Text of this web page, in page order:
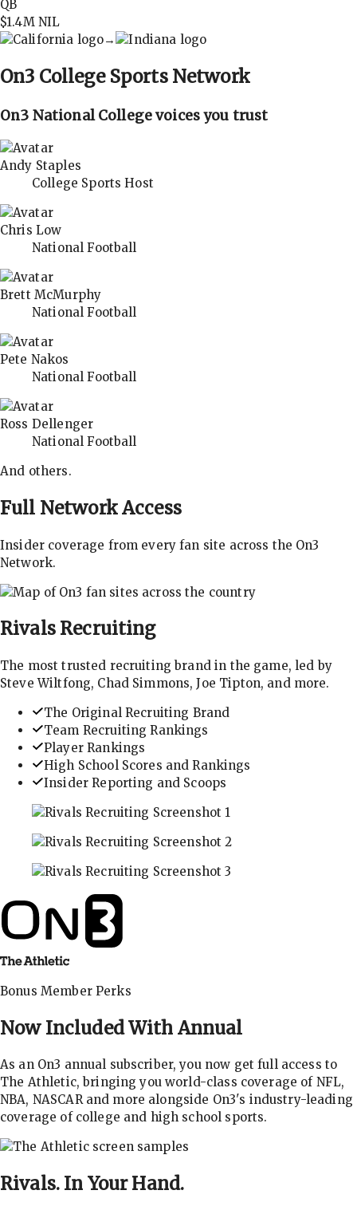
QB
$1.4MNIL
→
On3 College Sports Network
On3 National College voices you trust
Andy Staples
College Sports Host
Chris Low
National Football
Brett McMurphy
National Football
Pete Nakos
National Football
Ross Dellenger
National Football
And others.
Full Network Access
Insider coverage from every fan site across the On3
Network.
Rivals Recruiting
The most trusted recruiting brand in the game, led by
Steve Wiltfong, Chad Simmons, Joe Tipton, and more.
The Original Recruiting Brand
Team Recruiting Rankings
Player Rankings
High School Scores and Rankings
Insider Reporting and Scoops
Bonus Member Perks
Now Included With Annual
As an On3 annual subscriber, you now get full access to
The Athletic, bringing you world-class coverage of NFL,
NBA, NASCAR and more alongside On3's industry-leading
coverage of college and high school sports.
Rivals. In Your Hand.